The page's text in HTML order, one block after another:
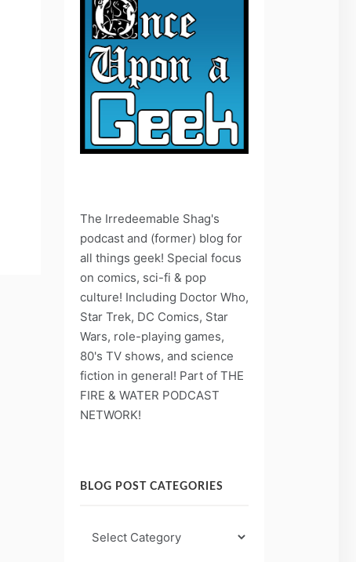
The Irredeemable Shag's
podcast and (former) blog for
all things geek! Special focus
on comics, sci-fi & pop
culture! Including Doctor Who,
Star Trek, DC Comics, Star
Wars, role-playing games,
80's TV shows, and science
fiction in general! Part of THE
FIRE & WATER PODCAST
NETWORK!
BLOG POST CATEGORIES
Post